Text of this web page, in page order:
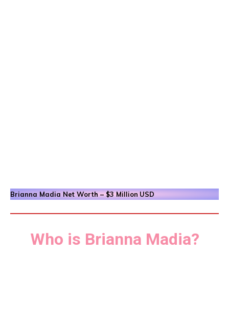
Brianna Madia Net Worth – $3 Million USD
Who is Brianna Madia?